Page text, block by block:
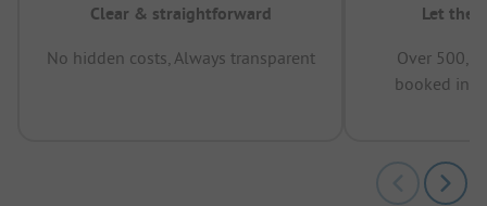
Clear & straightforward
No hidden costs, Always transparent
Let the
Over
booked in